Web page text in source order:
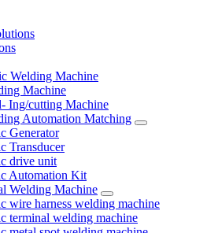
Welding Machine
Machine
Ing/cutting Machine
Automation Matching
Generator
Transducer
drive unit
Automation Kit
Welding Machine
wire harness welding machine
terminal welding machine